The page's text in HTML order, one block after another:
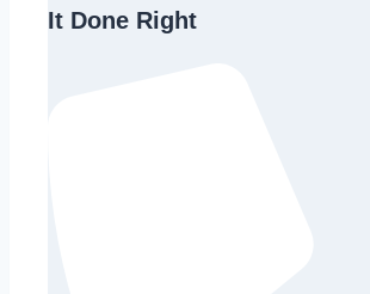
It Done Right